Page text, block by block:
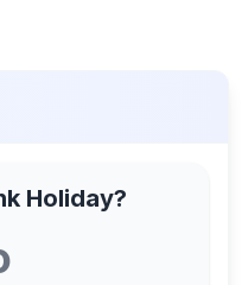
Holiday?